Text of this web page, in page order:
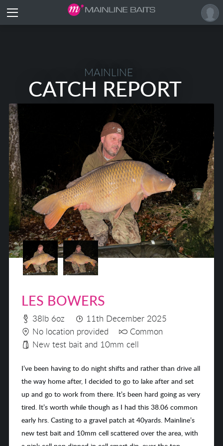
MAINLINE
CATCH REPORT
LES BOWERS
38lb 6oz
11th December 2025
No location provided
Common
New test bait and 10mm cell
I’ve been having to do night shifts and rather than drive all
the way home after, I decided to go to lake after and set
up and go to work from there. It’s been hard going as very
tired. It’s worth while though as I had this 38.06 common
early hrs. Casting to a gravel patch at 40yards. Mainline’s
new test bait and 10mm cell scattered over the area, with